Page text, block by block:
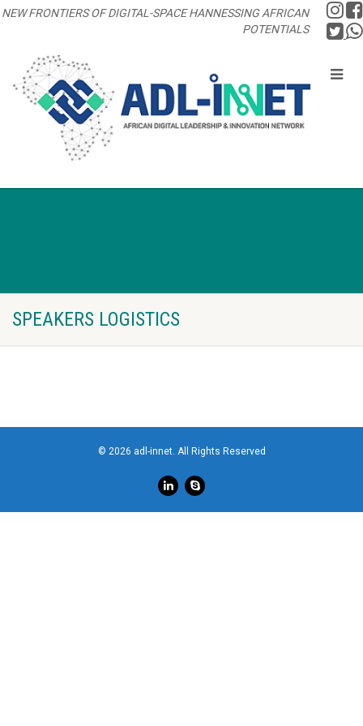
NEW FRONTIERS OF DIGITAL-SPACE HANNESSING AFRICAN
POTENTIALS
SPEAKERS LOGISTICS
© 2026 adl-innet. All Rights Reserved